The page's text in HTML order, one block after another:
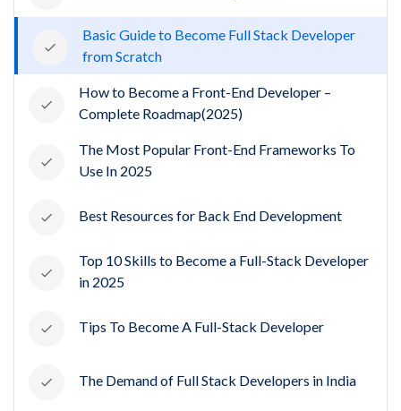
Basic Guide to Become Full Stack Developer
from Scratch
How to Become a Front-End Developer –
Complete Roadmap(2025)
The Most Popular Front-End Frameworks To
Use In 2025
Best Resources for Back End Development
Top 10 Skills to Become a Full-Stack Developer
in 2025
Tips To Become A Full-Stack Developer
The Demand of Full Stack Developers in India